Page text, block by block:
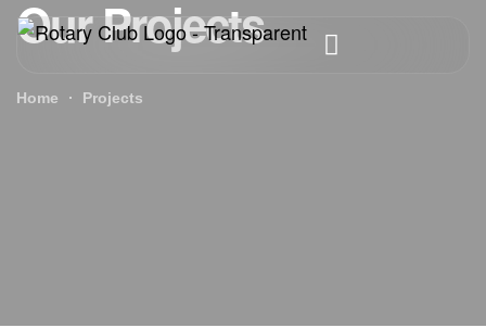
Our Projects
Home Projects